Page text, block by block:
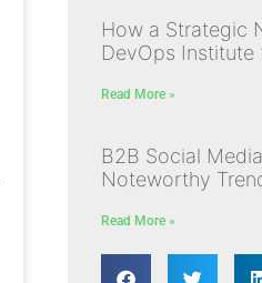
How a Strategic
DevOps Institute
Read More »
B2B Social
Noteworthy
Read More »